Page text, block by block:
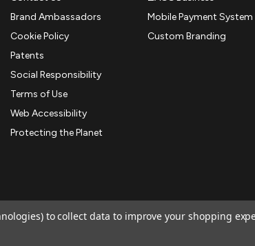
Brand Ambassadors
Cookie Policy
Patents
Social Responsibility
Terms of Use
Web Accessibility
Protecting the Planet
Mobile Payment System
Custom Branding
to collect data to improve your shopping